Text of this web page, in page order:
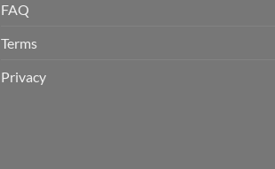
FAQ
Terms
Privacy